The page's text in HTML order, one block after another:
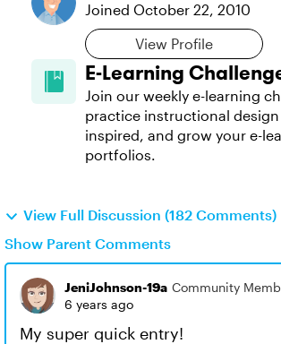
Joined October 22, 2010
View Profile
E-Learning
Join our weekly e-learning
practice instructional design
inspired, and grow your e-
portfolios.
View Full Discussion (182 Comments)
Show Parent Comments
JeniJohnson-19a Community
6 years ago
My super quick entry!